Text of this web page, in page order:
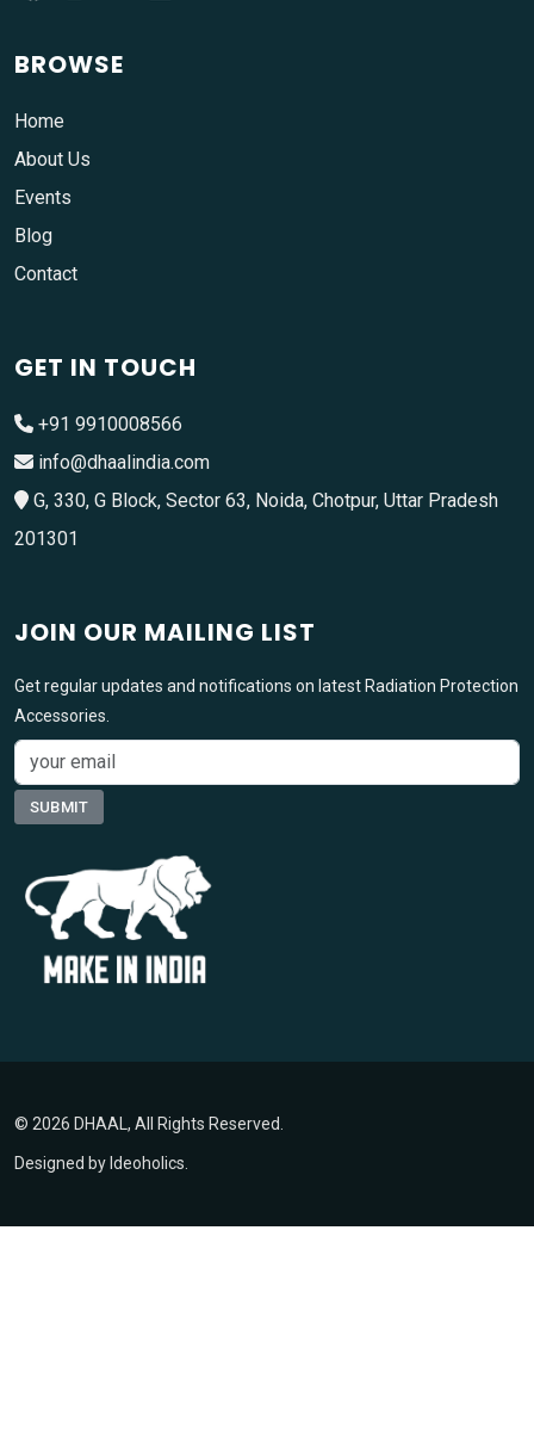
BROWSE
Home
About Us
Events
Blog
Contact
GET IN TOUCH
+91 9910008566
info@dhaalindia.com
G, 330, G Block, Sector 63, Noida, Chotpur, Uttar Pradesh
201301
JOIN OUR MAILING LIST
Get regular updates and notifications on latest Radiation Protection
Accessories.
© 2026 DHAAL, All Rights Reserved.
Designed by Ideoholics.